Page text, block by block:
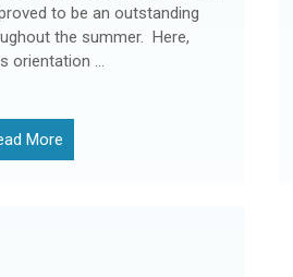
to be an outstanding
the summer. Here,
orientation …
More